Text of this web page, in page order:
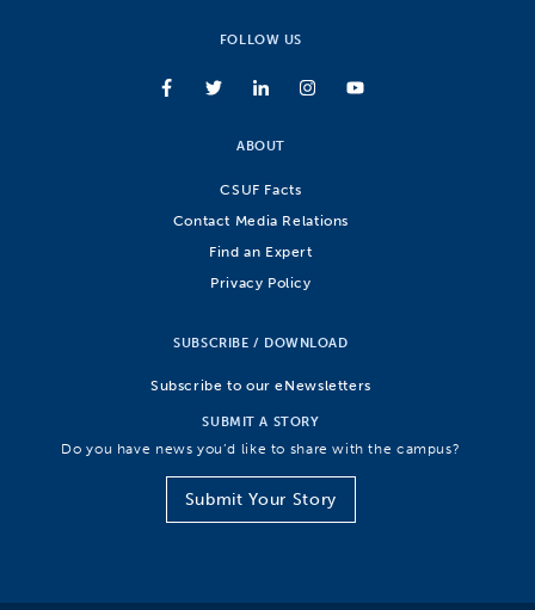
FOLLOW US
ABOUT
CSUF Facts
Contact Media Relations
Find an Expert
Privacy Policy
SUBSCRIBE / DOWNLOAD
Subscribe to our eNewsletters
SUBMIT A STORY
Do you have news you’d like to share with the campus?
Submit Your Story